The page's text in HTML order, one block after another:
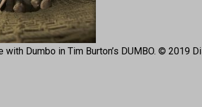
with Dumbo in Tim Burton’s DUMBO. © 2019